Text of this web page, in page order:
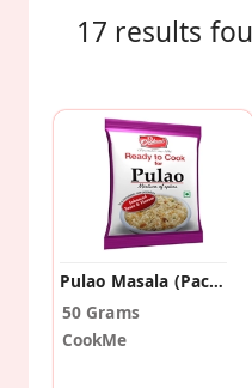
17 results
Pulao Masala (Pack Of 5)
50 Grams
CookMe